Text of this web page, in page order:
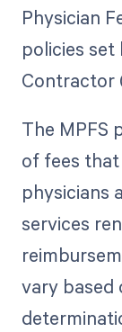
Physician
policies
Contractor
The MPFS
of fees
physicians
services
vary based